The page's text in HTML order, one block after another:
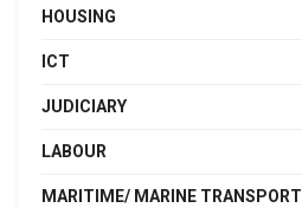
HOUSING
ICT
JUDICIARY
LABOUR
MARITIME/ MARINE TRANSPORT